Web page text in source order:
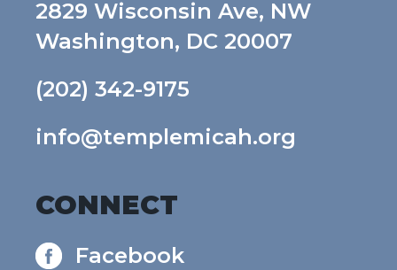
2829 Wisconsin Ave, NW
Washington, DC 20007
(202) 342-9175
info@templemicah.org
CONNECT
Facebook